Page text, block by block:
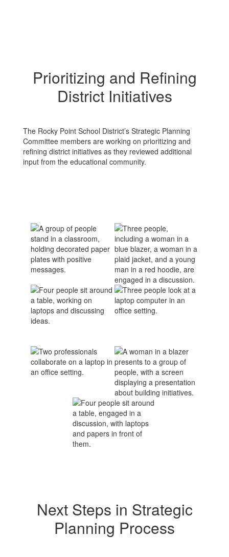
Prioritizing and Refining
District Initiatives
The Rocky Point School District’s Strategic Planning
Committee members are working on prioritizing and
refining district initiatives as they reviewed additional
input from the educational community.
Next Steps in Strategic
Planning Process